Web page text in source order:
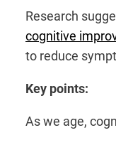
Research
cognitive
to reduce
Key points:
As we age,